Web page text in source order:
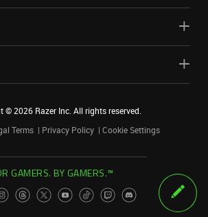
©2026 Razer Inc. All rights reserved.
Terms Privacy Policy Cookie Settings
GAMERS. BY GAMERS.™